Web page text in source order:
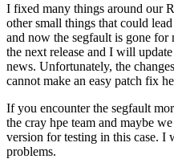
I fixed many things around our
other small things that could
and now the segfault is gone for
the next release and I will
news. Unfortunately, the
cannot make an easy patch fix
If you encounter the segfault
the cray hpe team and maybe
version for testing in this case.
problems.